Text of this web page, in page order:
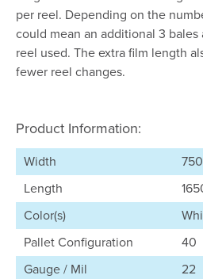
per reel. Depending on the
could mean an additional 3
reel used. The extra film length
fewer reel changes.
Product Information:
Width
Length
Color(s)
Pallet Configuration
40
Gauge / Mil
22